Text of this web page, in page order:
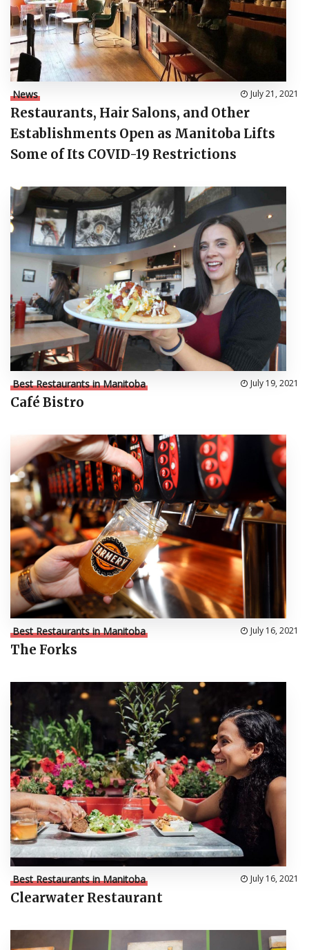
News July 21, 2021
Restaurants, Hair Salons, and Other
Establishments Open as Manitoba Lifts
Some of Its COVID-19 Restrictions
Best Restaurants in Manitoba July 19, 2021
Café Bistro
Best Restaurants in Manitoba July 16, 2021
The Forks
Best Restaurants in Manitoba July 16, 2021
Clearwater Restaurant